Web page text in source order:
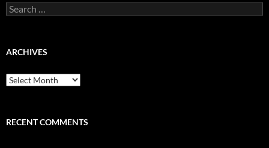
Search
for:
ARCHIVES
Archives
RECENT COMMENTS